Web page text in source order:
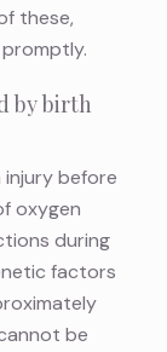
these,
by birth
before
oxygen
during
factors
be